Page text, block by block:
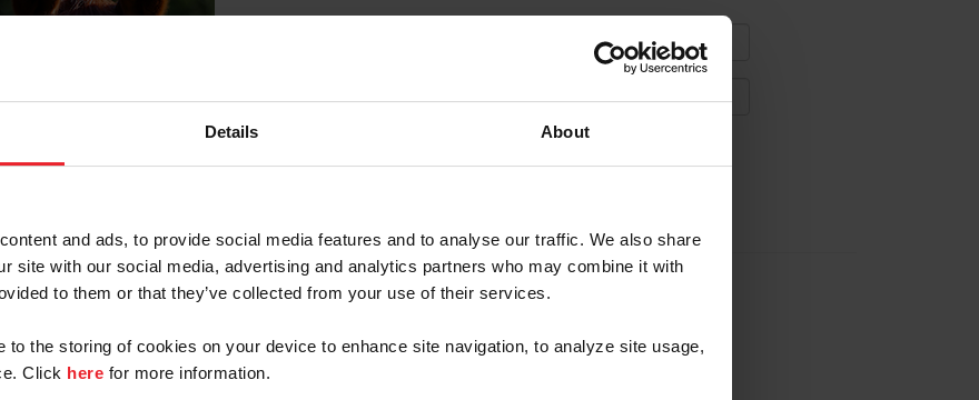
Details About
and ads, to provide social media features and to analyse our traffic. We also share
site with our social media, advertising and analytics partners who may combine it with
to them or that they’ve collected from your use of their services.
to the storing of cookies on your device to enhance site navigation, to analyze site usage,
Click here for more information.
Olvidé el nombre de usuario o la identificación de membresía
To read this page in English, click here.